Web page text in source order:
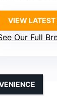
VIEW LATEST
Our Full